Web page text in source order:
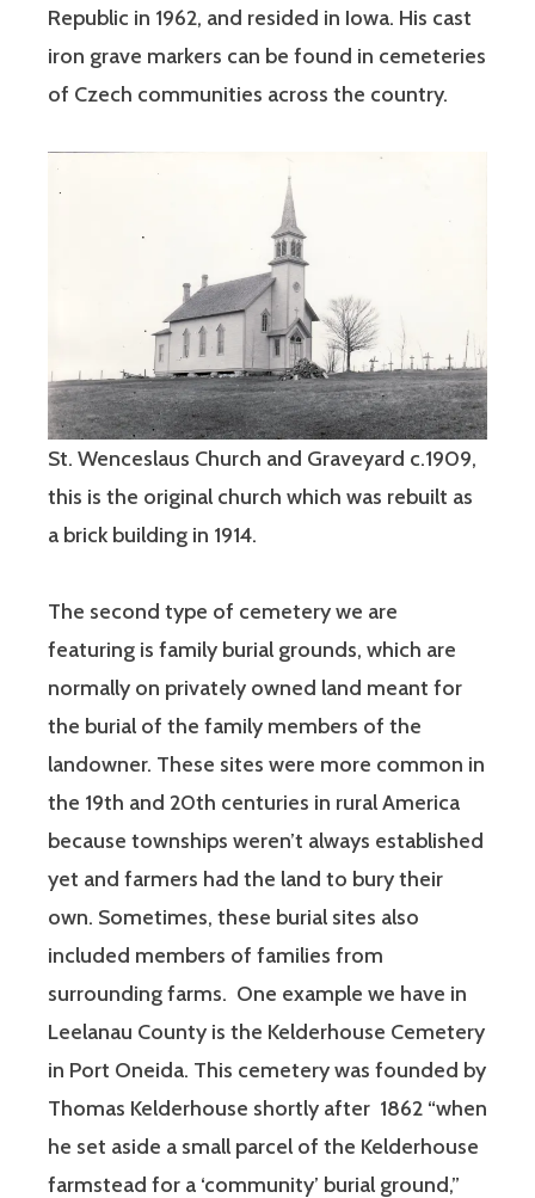
Republic in 1962, and resided in Iowa. His cast
iron grave markers can be found in cemeteries
of Czech communities across the country.
St. Wenceslaus Church and Graveyard c.1909,
this is the original church which was rebuilt as
a brick building in 1914.
The second type of cemetery we are
featuring is family burial grounds, which are
normally on privately owned land meant for
the burial of the family members of the
landowner. These sites were more common in
the 19th and 20th centuries in rural America
because townships weren’t always established
yet and farmers had the land to bury their
own. Sometimes, these burial sites also
included members of families from
surrounding farms. One example we have in
Leelanau County is the Kelderhouse Cemetery
in Port Oneida. This cemetery was founded by
Thomas Kelderhouse shortly after 1862 “when
he set aside a small parcel of the Kelderhouse
farmstead for a ‘community’ burial ground,”